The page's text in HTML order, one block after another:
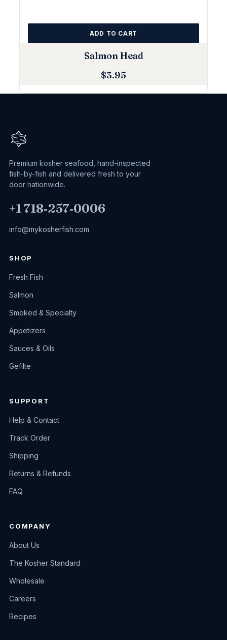
Salmon Head
$3.95
ADD TO CART
Premium kosher seafood, hand-inspected
fish-by-fish and delivered fresh to your
door nationwide.
+1 718‑257‑0006
info@mykosherfish.com
SHOP
Fresh Fish
Salmon
Smoked & Specialty
Appetizers
Sauces & Oils
Gefilte
SUPPORT
Help & Contact
Track Order
Shipping
Returns & Refunds
FAQ
COMPANY
About Us
The Kosher Standard
Wholesale
Careers
Recipes